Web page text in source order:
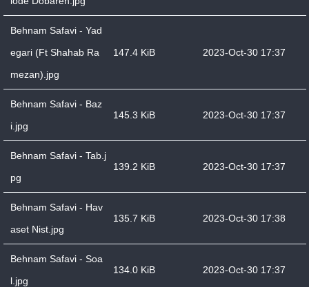
Behnam Safavi - Yad
egari (Ft Shahab Ra
mezan).jpg
147.4 KiB 2023-Oct-30 17:37
Behnam Safavi - Baz
i.jpg
145.3 KiB 2023-Oct-30 17:37
Behnam Safavi - Tab.j
pg
139.2 KiB 2023-Oct-30 17:37
Behnam Safavi - Hav
aset Nist.jpg
135.7 KiB 2023-Oct-30 17:38
Behnam Safavi - Soa
l.jpg
134.0 KiB 2023-Oct-30 17:37